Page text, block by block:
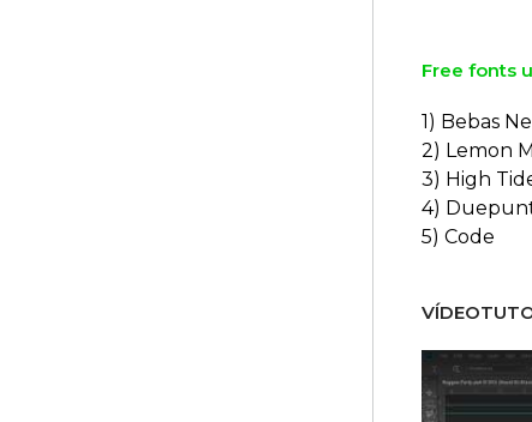
Free fonts
1) Bebas
2) Lemon
3) High
4)
5) Code